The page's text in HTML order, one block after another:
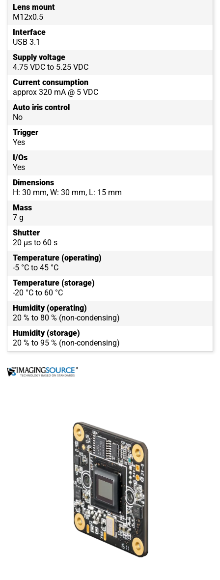
Lens mount
M12x0.5
Interface
USB 3.1
Supply voltage
4.75 VDC to 5.25 VDC
Current consumption
approx 320 mA @ 5 VDC
Auto iris control
No
Trigger
Yes
I/Os
Yes
Dimensions
H: 30 mm, W: 30 mm, L: 15 mm
Mass
7 g
Shutter
20 µs to 60 s
Temperature (operating)
-5 °C to 45 °C
Temperature (storage)
-20 °C to 60 °C
Humidity (operating)
20 % to 80 % (non-condensing)
Humidity (storage)
20 % to 95 % (non-condensing)